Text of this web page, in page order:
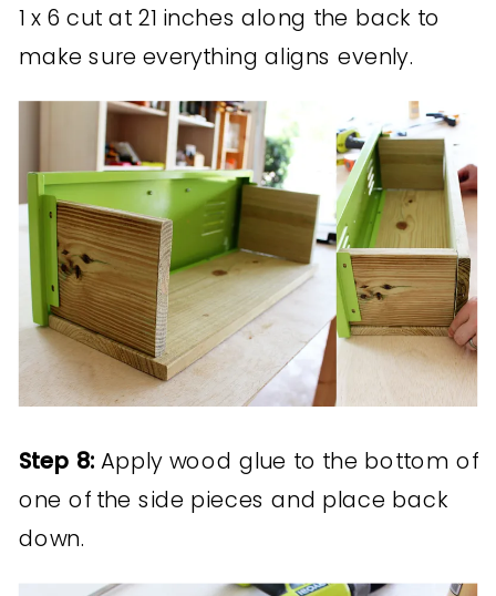
1 x 6 cut at 21 inches along the back to
make sure everything aligns evenly.
Step 8: Apply wood glue to the bottom of
one of the side pieces and place back
down.